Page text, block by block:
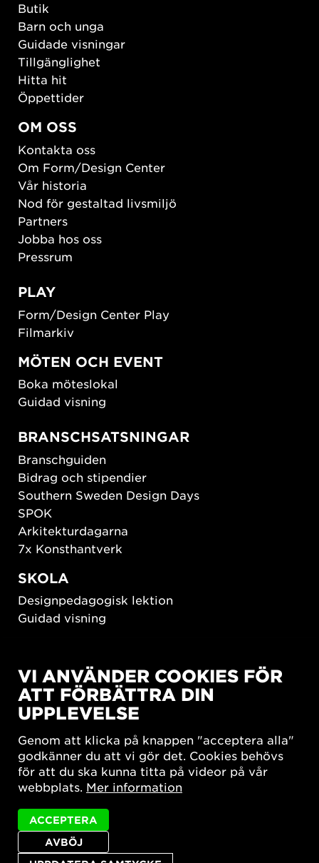
Butik
Barn och unga
Guidade visningar
Tillgänglighet
Hitta hit
Öppettider
OM OSS
Kontakta oss
Om Form/Design Center
Vår historia
Nod för gestaltad livsmiljö
Partners
Jobba hos oss
Pressrum
PLAY
Form/Design Center Play
Filmarkiv
MÖTEN OCH EVENT
Boka möteslokal
Guidad visning
BRANSCHSATSNINGAR
Branschguiden
Bidrag och stipendier
Southern Sweden Design Days
SPOK
Arkitekturdagarna
7x Konsthantverk
SKOLA
Designpedagogisk lektion
Guidad visning
New European Bauhaus
SUSTAINORDIC
Share Future Living
What Matter_s
Integritetspolicy
Cookie-inställningar
VI ANVÄNDER COOKIES FÖR
ATT FÖRBÄTTRA DIN
UPPLEVELSE
Genom att klicka på knappen "acceptera alla"
godkänner du att vi gör det. Cookies behövs
för att du ska kunna titta på videor på vår
webbplats. Mer information
AVBÖJ
ACCEPTERA